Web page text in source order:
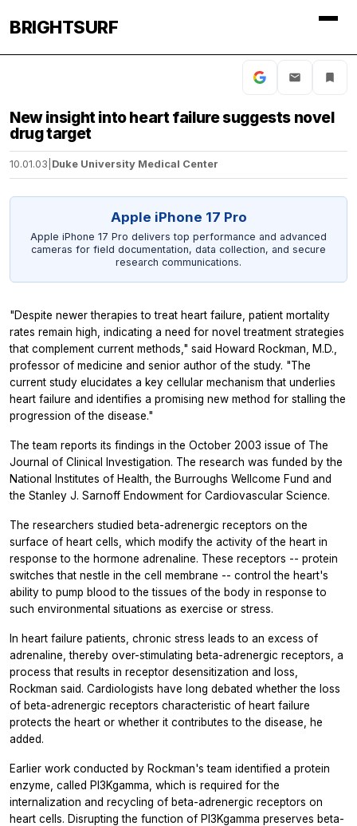
BRIGHTSURF
New insight into heart failure suggests novel
drug target
10.01.03 Duke University Medical Center
Apple iPhone 17 Pro
Apple iPhone 17 Pro delivers top performance and advanced
cameras for field documentation, data collection, and secure
research communications.
"Despite newer therapies to treat heart failure, patient mortality
rates remain high, indicating a need for novel treatment strategies
that complement current methods," said Howard Rockman, M.D.,
professor of medicine and senior author of the study. "The
current study elucidates a key cellular mechanism that underlies
heart failure and identifies a promising new method for stalling the
progression of the disease."
The team reports its findings in the October 2003 issue of The
Journal of Clinical Investigation. The research was funded by the
National Institutes of Health, the Burroughs Wellcome Fund and
the Stanley J. Sarnoff Endowment for Cardiovascular Science.
The researchers studied beta-adrenergic receptors on the
surface of heart cells, which modify the activity of the heart in
response to the hormone adrenaline. These receptors -- protein
switches that nestle in the cell membrane -- control the heart's
ability to pump blood to the tissues of the body in response to
such environmental situations as exercise or stress.
In heart failure patients, chronic stress leads to an excess of
adrenaline, thereby over-stimulating beta-adrenergic receptors, a
process that results in receptor desensitization and loss,
Rockman said. Cardiologists have long debated whether the loss
of beta-adrenergic receptors characteristic of heart failure
protects the heart or whether it contributes to the disease, he
added.
Earlier work conducted by Rockman's team identified a protein
enzyme, called PI3Kgamma, which is required for the
internalization and recycling of beta-adrenergic receptors on
heart cells. Disrupting the function of PI3Kgamma preserves beta-